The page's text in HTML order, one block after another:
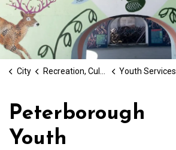
City Recreation, Culture & Social Services Youth Services
Peterborough
Youth